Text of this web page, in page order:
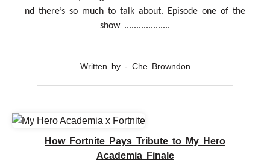
nd there’s so much to talk about. Episode one of the
show ...................
Written by - Che Browndon
How Fortnite Pays Tribute to My Hero
Academia Finale